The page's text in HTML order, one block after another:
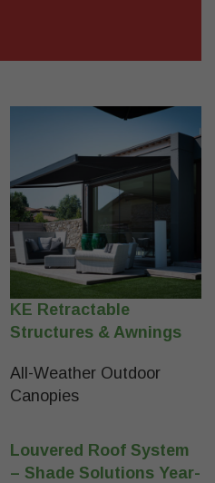
KE Retractable
Structures & Awnings
All-Weather Outdoor
Canopies
Louvered Roof System
– Shade Solutions Year-